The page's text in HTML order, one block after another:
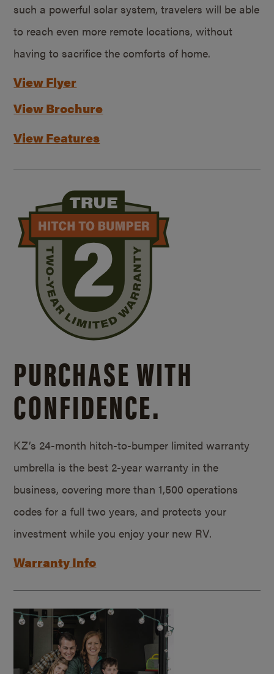
such a powerful solar system, travelers will be able
to reach even more remote locations, without
having to sacrifice the comforts of home.
View Flyer
View Brochure
View Features
PURCHASE WITH
CONFIDENCE.
KZ’s 24-month hitch-to-bumper limited warranty
umbrella is the best 2-year warranty in the
business, covering more than 1,500 operations
codes for a full two years, and protects your
investment while you enjoy your new RV.
Warranty Info